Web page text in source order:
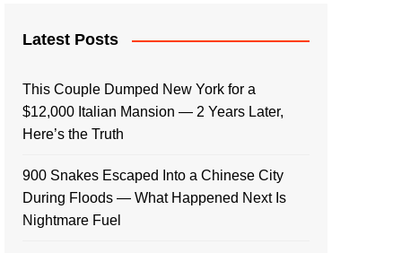
Latest Posts
This Couple Dumped New York for a
$12,000 Italian Mansion — 2 Years Later,
Here’s the Truth
900 Snakes Escaped Into a Chinese City
During Floods — What Happened Next Is
Nightmare Fuel